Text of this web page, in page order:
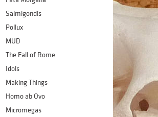
Salmigondis
Pollux
MUD
The Fall of Rome
Idols
Making Things
Homo ab Ovo
Micromegas